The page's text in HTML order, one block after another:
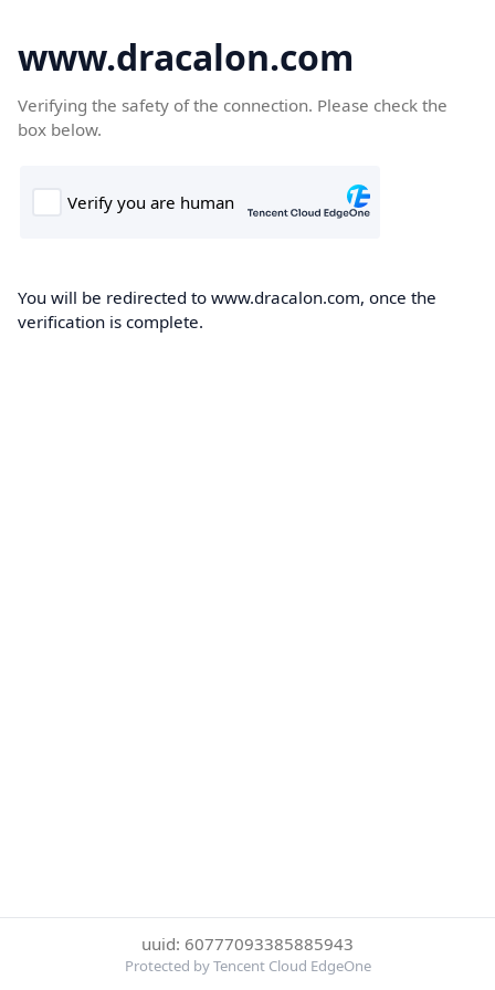
www.dracalon.com
Verifying the safety of the connection. Please check the
box below.
You will be redirected to www.dracalon.com, once the
verification is complete.
uuid: 60777093385885943
Protected by Tencent Cloud EdgeOne